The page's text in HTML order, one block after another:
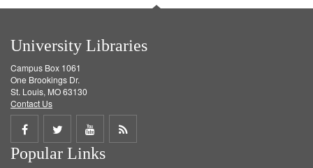
University Libraries
Campus Box 1061
One Brookings Dr.
St. Louis, MO 63130
Contact Us
Share
on
Share
on
Share
on
Get
Popular Links